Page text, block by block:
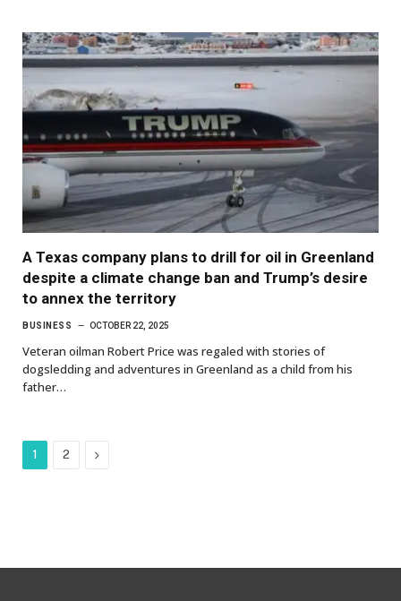
A Texas company plans to drill for oil in Greenland
despite a climate change ban and Trump’s desire
to annex the territory
BUSINESS OCTOBER 22, 2025
Veteran oilman Robert Price was regaled with stories of
dogsledding and adventures in Greenland as a child from his
father…
1 2 Next